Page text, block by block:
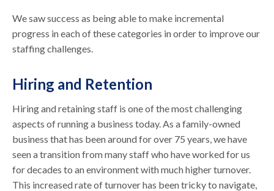
We saw success as being able to make incremental
progress in each of these categories in order to improve our
staffing challenges.
Hiring and Retention
Hiring and retaining staff is one of the most challenging
aspects of running a business today. As a family-owned
business that has been around for over 75 years, we have
seen a transition from many staff who have worked for us
for decades to an environment with much higher turnover.
This increased rate of turnover has been tricky to navigate,